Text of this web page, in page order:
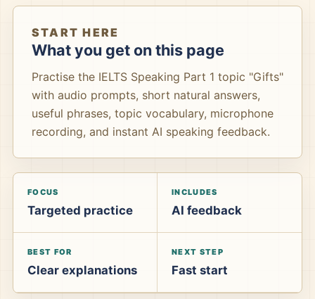
START HERE
What you get on this page
Practise the IELTS Speaking Part 1 topic "Gifts"
with audio prompts, short natural answers,
useful phrases, topic vocabulary, microphone
recording, and instant AI speaking feedback.
FOCUS
Targeted practice
INCLUDES
AI feedback
BEST FOR
Clear explanations
NEXT STEP
Fast start